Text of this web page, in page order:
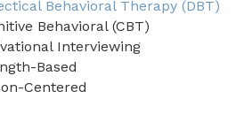
Behavioral Therapy (DBT)
Behavioral (CBT)
Interviewing
Based
Centered